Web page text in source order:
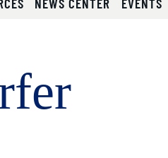
NEWS CENTER EVENTS